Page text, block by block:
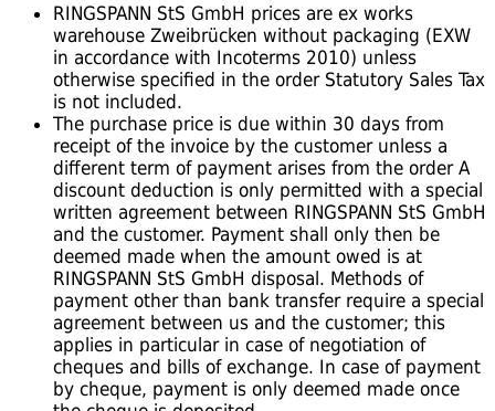
RINGSPANN StS GmbH prices are ex works
warehouse Zweibrücken without packaging (EXW
in accordance with Incoterms 2010) unless
otherwise specified in the order Statutory Sales Tax
is not included.
The purchase price is due within 30 days from
receipt of the invoice by the customer unless a
different term of payment arises from the order A
discount deduction is only permitted with a special
written agreement between RINGSPANN StS GmbH
and the customer. Payment shall only then be
deemed made when the amount owed is at
RINGSPANN StS GmbH disposal. Methods of
payment other than bank transfer require a special
agreement between us and the customer; this
applies in particular in case of negotiation of
cheques and bills of exchange. In case of payment
by cheque, payment is only deemed made once